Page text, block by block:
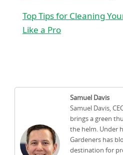
Top Tips for Cleaning
Like a Pro
Samuel Davis
Samuel Davis,
brings a green
the helm. Under
Gardeners has
destination for